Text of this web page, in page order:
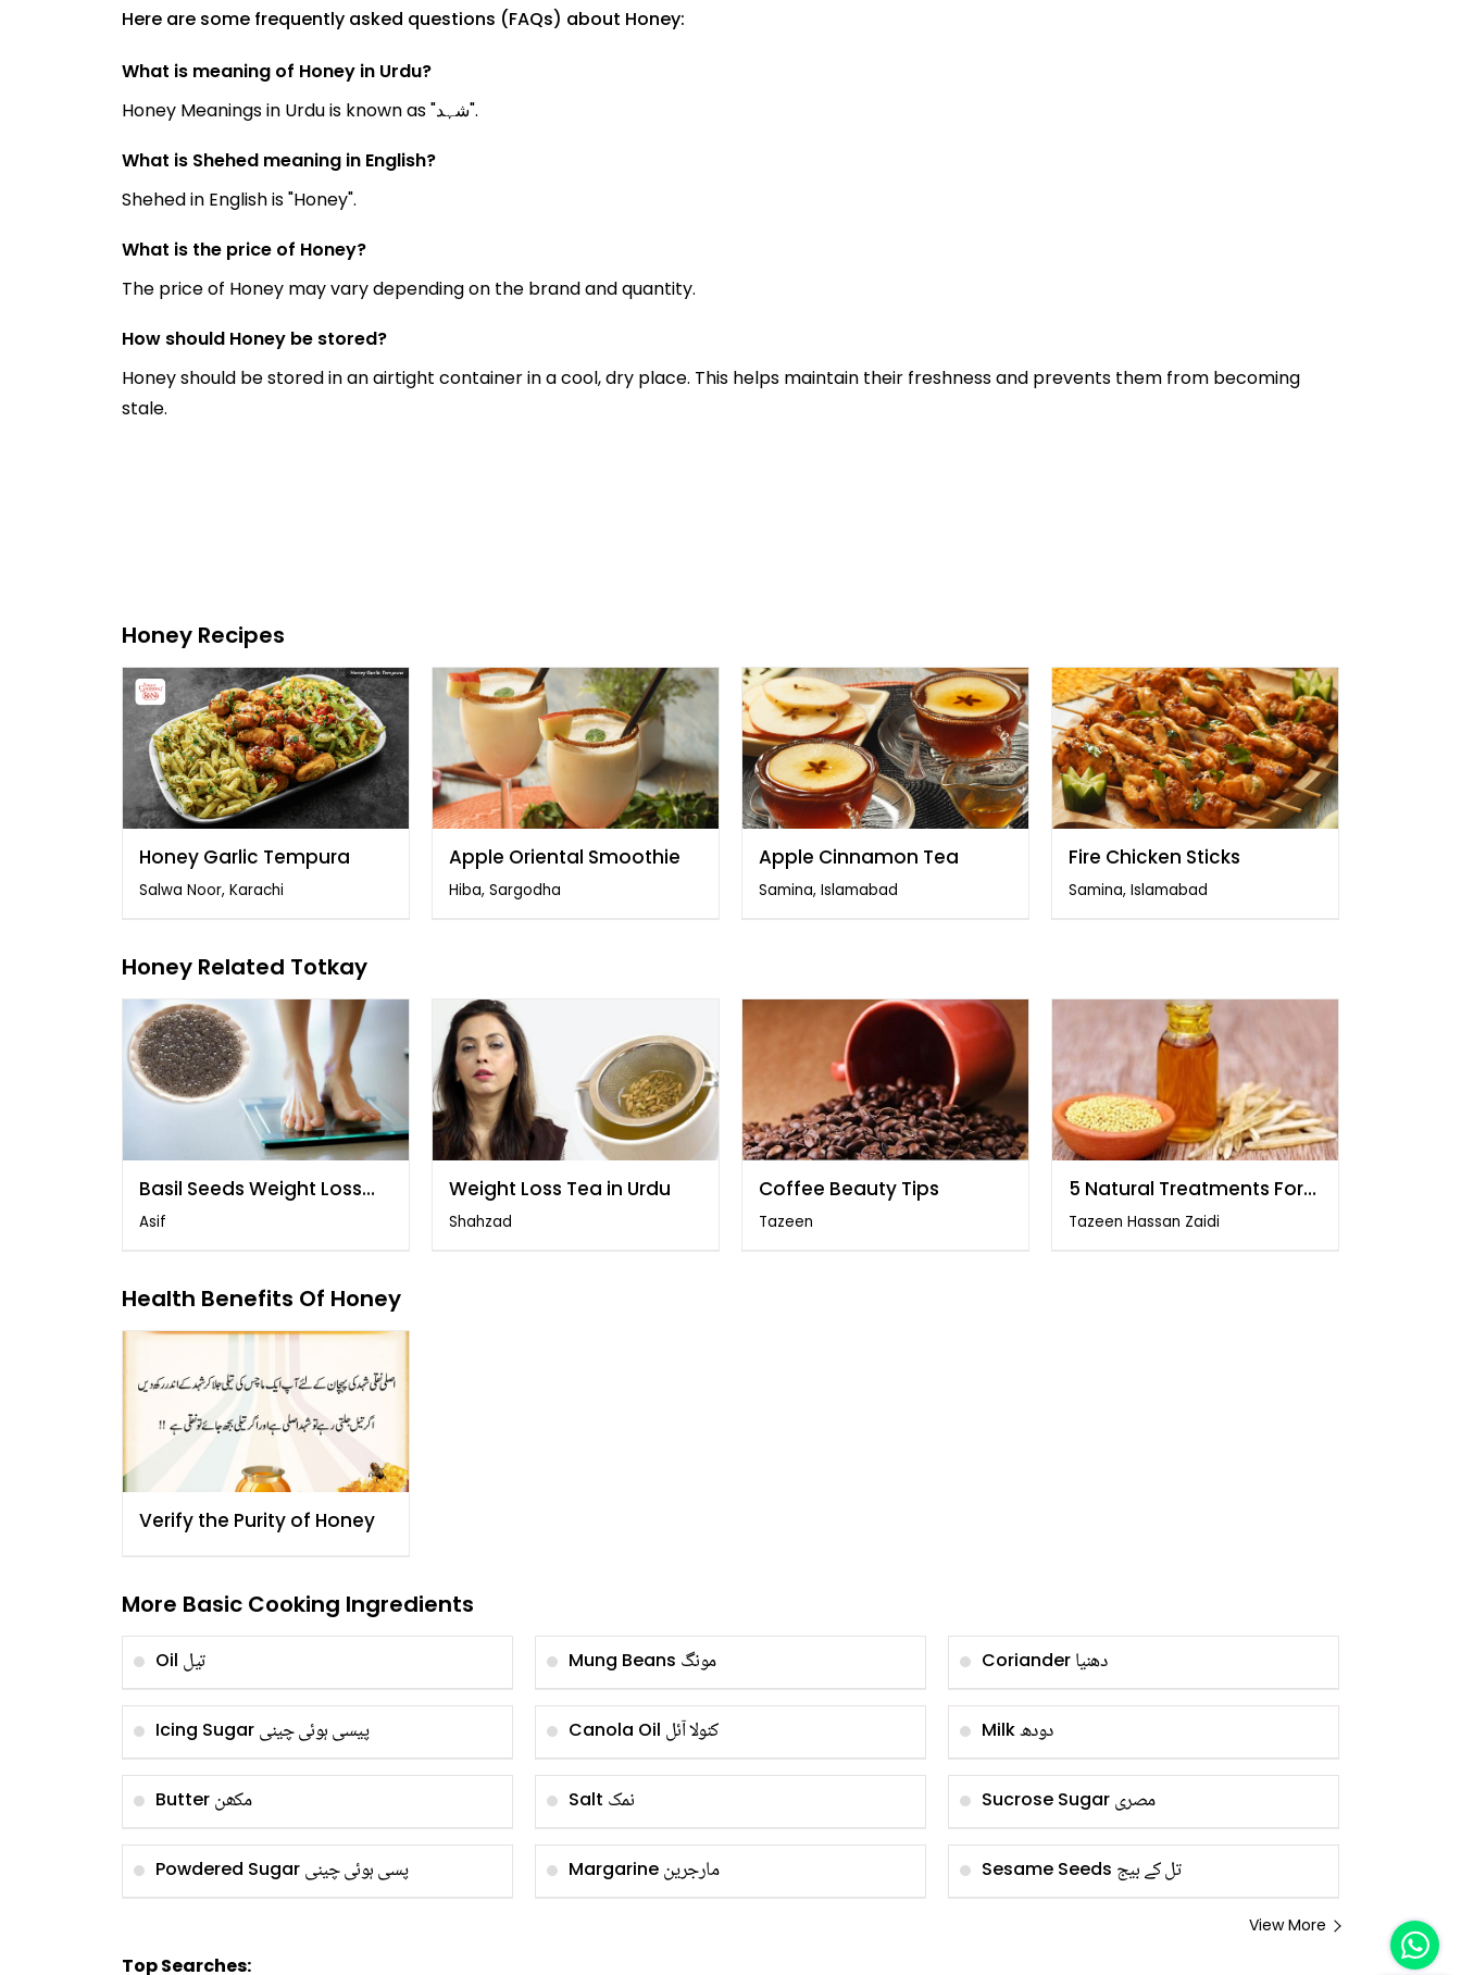
Here are some frequently asked questions (FAQs) about Honey:
What is meaning of Honey in Urdu?
Honey Meanings in Urdu is known as "شہد".
What is Shehed meaning in English?
Shehed in English is "Honey".
What is the price of Honey?
The price of Honey may vary depending on the brand and quantity.
How should Honey be stored?
Honey should be stored in an airtight container in a cool, dry place. This helps maintain their freshness and prevents them from becoming
stale.
Honey Recipes
Honey Garlic Tempura
Salwa Noor, Karachi
Apple Oriental Smoothie
Hiba, Sargodha
Apple Cinnamon Tea
Samina, Islamabad
Fire Chicken Sticks
Samina, Islamabad
Honey Related Totkay
Basil Seeds Weight Loss
Drink
Asif
Weight Loss Tea in Urdu
Shahzad
Coffee Beauty Tips
Tazeen
5 Natural Treatments For
PCOs
Tazeen Hassan Zaidi
Health Benefits Of Honey
Verify the Purity of Honey
More Basic Cooking Ingredients
Oil تیل Mung Beans مونگ Coriander دھنیا
Icing Sugar پیسی ہوئی چینی Canola Oil کنولا آئل Milkدودھ
Butter مکھن Salt نمک Sucrose Sugar مصری
Powdered Sugar پسی ہوئی چینی Margarine مارجرین Sesame Seeds تل کے بیج
View More
Top Searches: